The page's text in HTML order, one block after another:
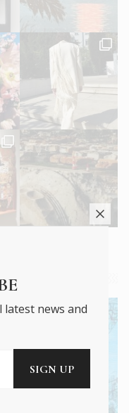
latest news and